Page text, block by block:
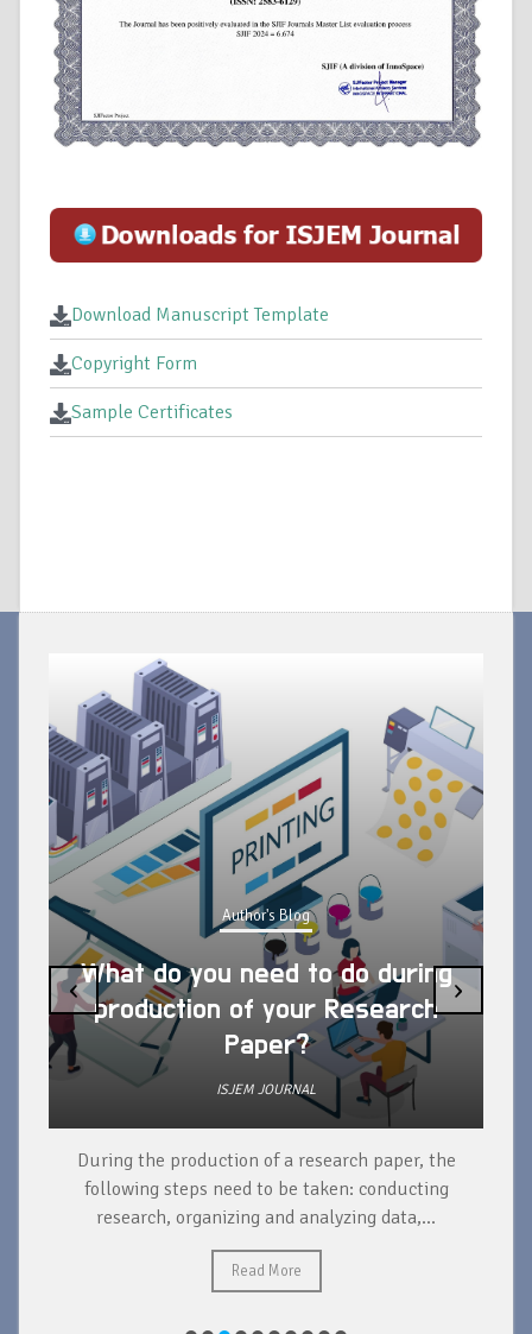
Download Manuscript Template
Copyright Form
Sample Certificates
Author's Blog
What do you need to do during
production of your Research
Paper?
ISJEM JOURNAL
During the production of a research paper, the
following steps need to be taken: conducting
research, organizing and analyzing data,...
Read More
‹ ›